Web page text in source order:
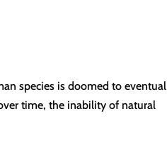
species is doomed to eventual
time, the inability of natural